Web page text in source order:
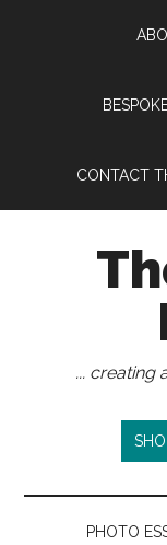
CONTACT
... creating
PHOTO